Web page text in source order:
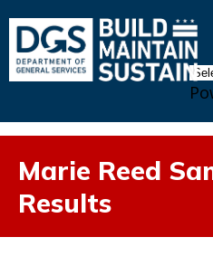
Marie Reed
Results